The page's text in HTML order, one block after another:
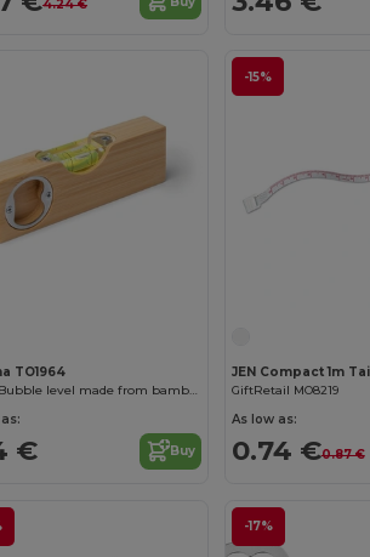
4.24 €
TO1964
CIROK Bubble level made from bamboo with a metal bottle opener built into the body
€ Buy
-15%
GiftRetail MO8219
As low as:
0.74 €0.87 €
-17%